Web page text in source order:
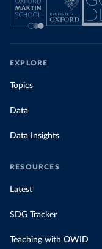
EXPLORE
Topics
Data
Data Insights
RESOURCES
Latest
SDG Tracker
Teaching with OWID